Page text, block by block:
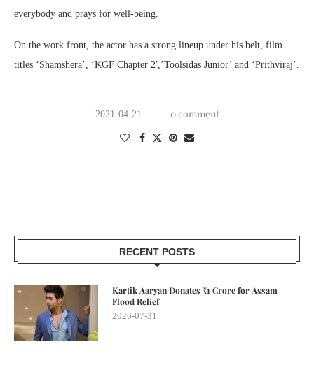
everybody and prays for well-being.
On the work front, the actor has a strong lineup under his belt, film
titles ‘Shamshera’, ‘KGF Chapter 2′,’Toolsidas Junior’ and ‘Prithviraj’.
2021-04-21 0 comment
RECENT POSTS
Kartik Aaryan Donates ₹1 Crore for Assam
Flood Relief
2026-07-31